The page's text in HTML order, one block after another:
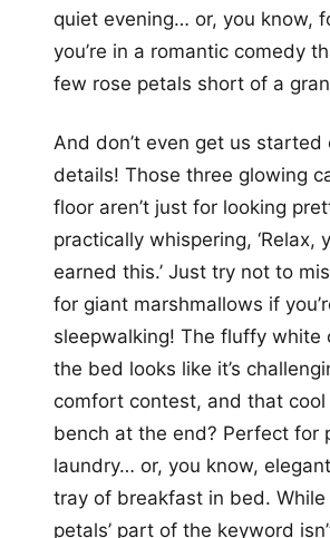
quiet evening… or, you know,
you’re in a romantic comedy
few rose petals short of a
And don’t even get us started
details! Those three glowing
floor aren’t just for looking
practically whispering, ‘Relax,
earned this.’ Just try not to
for giant marshmallows if
sleepwalking! The fluffy white
the bed looks like it’s
comfort contest, and that
bench at the end? Perfect for
laundry… or, you know,
tray of breakfast in bed. While
petals’ part of the keyword